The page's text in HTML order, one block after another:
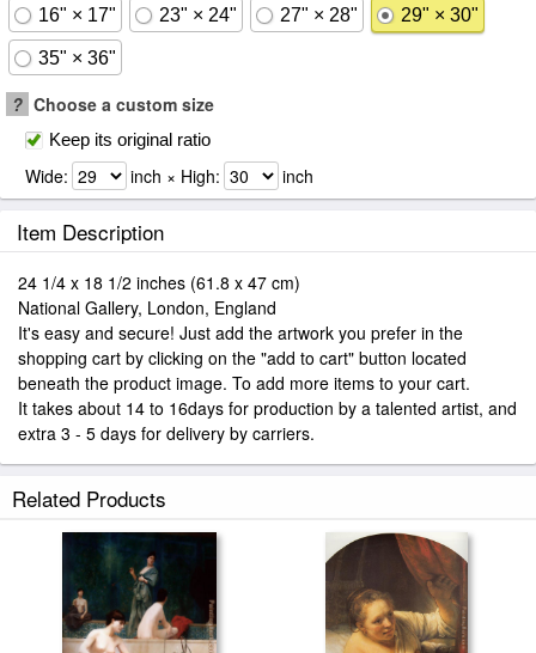
16" × 17" 23" × 24" 27" × 28" 29" × 30"
35" × 36"
? Choose a custom size
Keep its original ratio
Wide: inch × High: inch
Item Description
24 1/4 x 18 1/2 inches (61.8 x 47 cm)
National Gallery, London, England
It's easy and secure! Just add the artwork you prefer in the
shopping cart by clicking on the "add to cart" button located
beneath the product image. To add more items to your cart.
It takes about 14 to 16days for production by a talented artist, and
extra 3 - 5 days for delivery by carriers.
Related Products